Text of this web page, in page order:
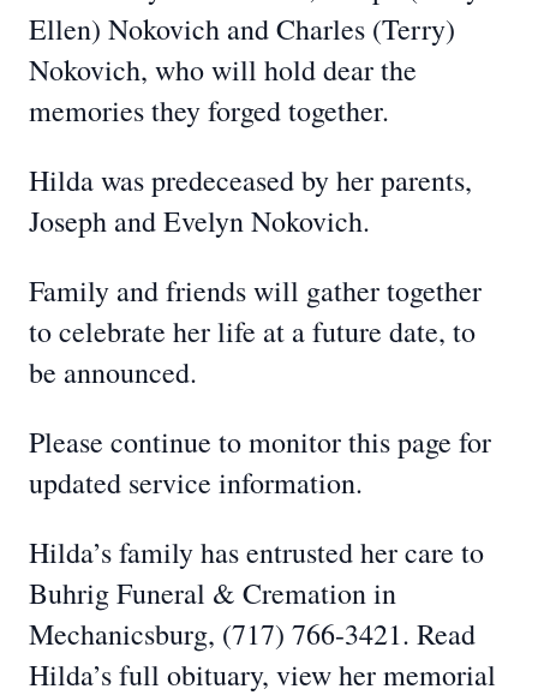
Ellen) Nokovich and Charles (Terry)
Nokovich, who will hold dear the
memories they forged together.
Hilda was predeceased by her parents,
Joseph and Evelyn Nokovich.
Family and friends will gather together
to celebrate her life at a future date, to
be announced.
Please continue to monitor this page for
updated service information.
Hilda’s family has entrusted her care to
Buhrig Funeral & Cremation in
Mechanicsburg, (717) 766-3421. Read
Hilda’s full obituary, view her memorial